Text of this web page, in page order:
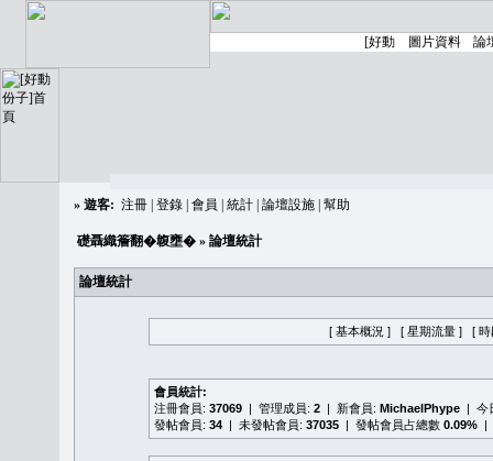
» 遊客: 注冊 登錄 會員 統計 論壇設施 幫助
礎聶織簷翻�䪖壅� » 論壇統計
論壇統計
[ 基本概況 ] [ 星期流量 ] [ 時
會員統計:
注冊會員: 37069 | 管理成員: 2 | 新會員: MichaelPhype | 今
發帖會員: 34 | 未發帖會員: 37035 | 發帖會員占總數 0.09% |